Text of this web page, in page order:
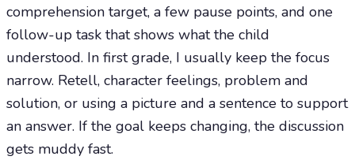
comprehension target, a few pause points, and one
follow-up task that shows what the child
understood. In first grade, I usually keep the focus
narrow. Retell, character feelings, problem and
solution, or using a picture and a sentence to support
an answer. If the goal keeps changing, the discussion
gets muddy fast.